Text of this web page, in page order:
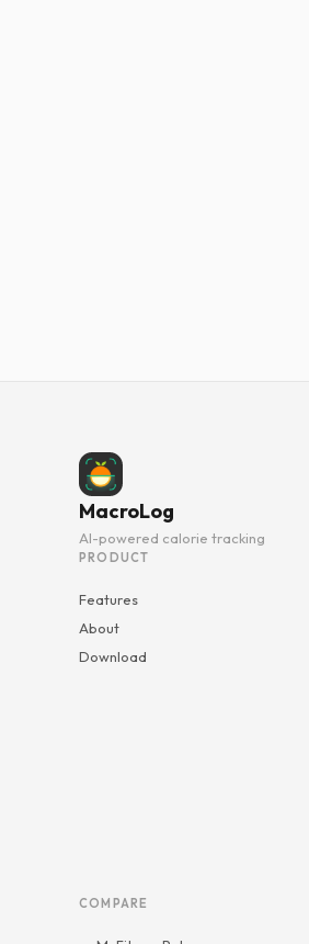
MacroLog
AI-powered calorie tracking
PRODUCT
Features
About
Download
COMPARE